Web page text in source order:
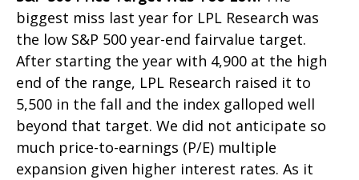
biggest miss last year for LPL Research was
the low S&P 500 year-end fairvalue target.
After starting the year with 4,900 at the high
end of the range, LPL Research raised it to
5,500 in the fall and the index galloped well
beyond that target. We did not anticipate so
much price-to-earnings (P/E) multiple
expansion given higher interest rates. As it